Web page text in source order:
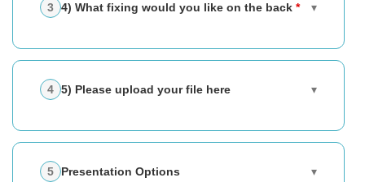
4) What fixing would you like on the back * ▾
5) Please upload your file here ▾
Presentation Options ▾